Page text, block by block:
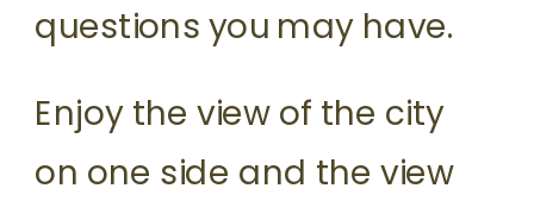
questions you may have.
Enjoy the view of the city
on one side and the view